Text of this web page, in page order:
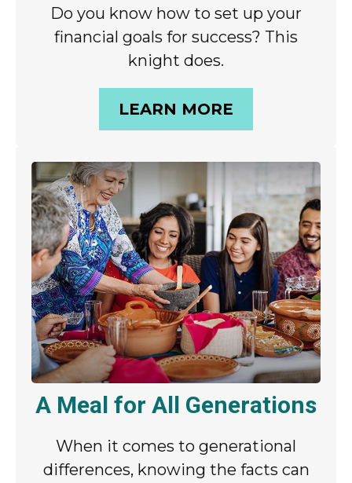
Do you know how to set up your
financial goals for success? This
knight does.
LEARN MORE
A Meal for All Generations
When it comes to generational
differences, knowing the facts can